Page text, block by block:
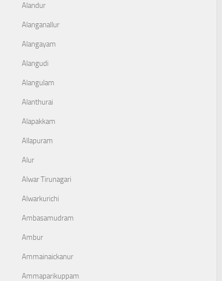
Alandur
Alanganallur
Alangayam
Alangudi
Alangulam
Alanthurai
Alapakkam
Allapuram
Alur
Alwar Tirunagari
Alwarkurichi
Ambasamudram
Ambur
Ammainaickanur
Ammaparikuppam